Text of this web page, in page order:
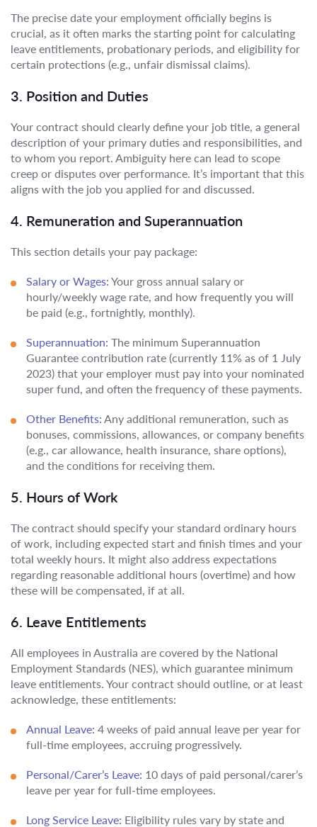
The precise date your employment officially begins is
crucial, as it often marks the starting point for calculating
leave entitlements, probationary periods, and eligibility for
certain protections (e.g., unfair dismissal claims).
3. Position and Duties
Your contract should clearly define your job title, a general
description of your primary duties and responsibilities, and
to whom you report. Ambiguity here can lead to scope
creep or disputes over performance. It’s important that this
aligns with the job you applied for and discussed.
4. Remuneration and Superannuation
This section details your pay package:
Salary or Wages: Your gross annual salary or
hourly/weekly wage rate, and how frequently you will
be paid (e.g., fortnightly, monthly).
Superannuation: The minimum Superannuation
Guarantee contribution rate (currently 11% as of 1 July
2023) that your employer must pay into your nominated
super fund, and often the frequency of these payments.
Other Benefits: Any additional remuneration, such as
bonuses, commissions, allowances, or company benefits
(e.g., car allowance, health insurance, share options),
and the conditions for receiving them.
5. Hours of Work
The contract should specify your standard ordinary hours
of work, including expected start and finish times and your
total weekly hours. It might also address expectations
regarding reasonable additional hours (overtime) and how
these will be compensated, if at all.
6. Leave Entitlements
All employees in Australia are covered by the National
Employment Standards (NES), which guarantee minimum
leave entitlements. Your contract should outline, or at least
acknowledge, these entitlements:
Annual Leave: 4 weeks of paid annual leave per year for
full-time employees, accruing progressively.
Personal/Carer’s Leave: 10 days of paid personal/carer’s
leave per year for full-time employees.
Long Service Leave: Eligibility rules vary by state and